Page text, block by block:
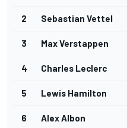
2 Sebastian Vettel
3 Max Verstappen
4 Charles Leclerc
5 Lewis Hamilton
6 Alex Albon